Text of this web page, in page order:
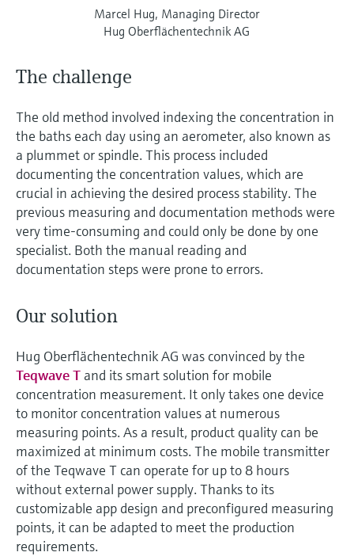
Marcel Hug, Managing Director
Hug Oberflächentechnik AG
The challenge
The old method involved indexing the concentration in
the baths each day using an aerometer, also known as
a plummet or spindle. This process included
documenting the concentration values, which are
crucial in achieving the desired process stability. The
previous measuring and documentation methods were
very time-consuming and could only be done by one
specialist. Both the manual reading and
documentation steps were prone to errors.
Our solution
Hug Oberflächentechnik AG was convinced by the
Teqwave T and its smart solution for mobile
concentration measurement. It only takes one device
to monitor concentration values at numerous
measuring points. As a result, product quality can be
maximized at minimum costs. The mobile transmitter
of the Teqwave T can operate for up to 8 hours
without external power supply. Thanks to its
customizable app design and preconfigured measuring
points, it can be adapted to meet the production
requirements.